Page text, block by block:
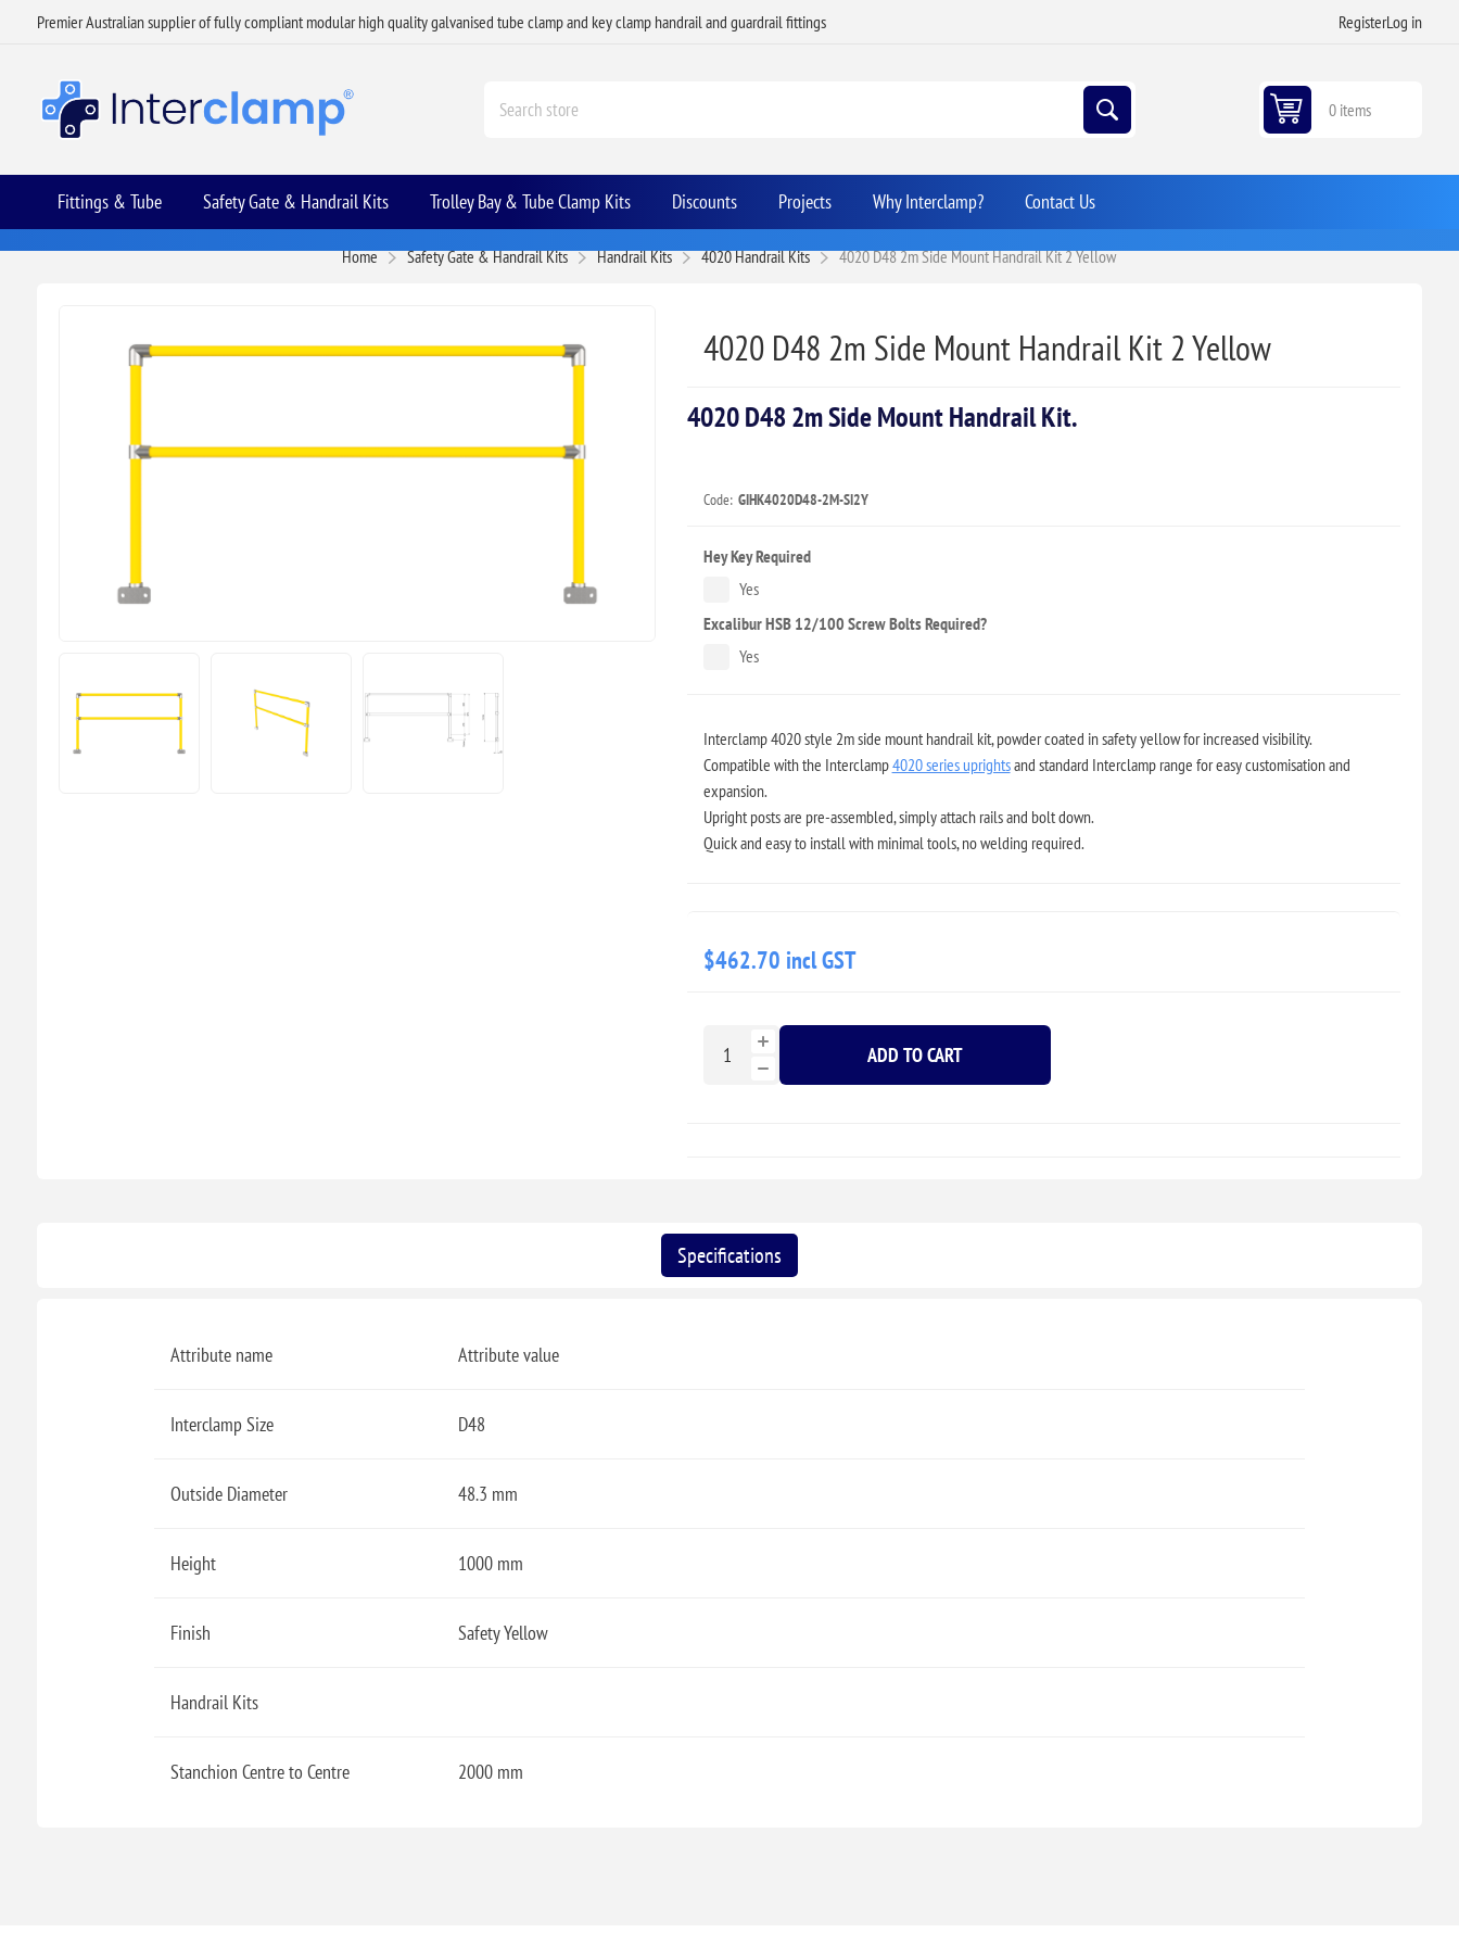
Premier Australian supplier of fully compliant modular high quality galvanised tube clamp and key clamp handrail and guardrail fittings RegisterLog in
0 items
Fittings & Tube Safety Gate & Handrail Kits Trolley Bay & Tube Clamp Kits Discounts Projects Why Interclamp? Contact Us
Home Safety Gate & Handrail Kits Handrail Kits 4020 Handrail Kits 4020 D48 2m Side Mount Handrail Kit 2 Yellow
4020 D48 2m Side Mount Handrail Kit 2 Yellow
4020 D48 2m Side Mount Handrail Kit.
Code: GIHK4020D48-2M-SI2Y
Hey Key Required
Yes
Excalibur HSB 12/100 Screw Bolts Required?
Yes
Interclamp 4020 style 2m side mount handrail kit, powder coated in safety yellow for increased visibility.
Compatible with the Interclamp4020 series uprightsand standard Interclamp range for easy customisation and
expansion.
Upright posts are pre-assembled, simply attach rails and bolt down.
Quick and easy to install with minimal tools, no welding required.
$462.70 incl GST
ADD TO CART
Specifications
Attribute name Attribute value
Interclamp Size D48
Outside Diameter 48.3 mm
Height 1000 mm
Finish Safety Yellow
Handrail Kits
Stanchion Centre to Centre 2000 mm